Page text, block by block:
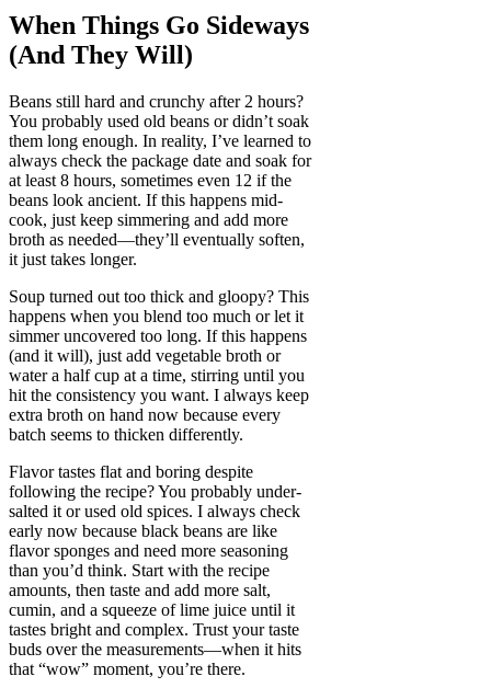
When Things Go Sideways
(And They Will)
Beans still hard and crunchy after 2 hours?
You probably used old beans or didn’t soak
them long enough. In reality, I’ve learned to
always check the package date and soak for
at least 8 hours, sometimes even 12 if the
beans look ancient. If this happens mid-
cook, just keep simmering and add more
broth as needed—they’ll eventually soften,
it just takes longer.
Soup turned out too thick and gloopy? This
happens when you blend too much or let it
simmer uncovered too long. If this happens
(and it will), just add vegetable broth or
water a half cup at a time, stirring until you
hit the consistency you want. I always keep
extra broth on hand now because every
batch seems to thicken differently.
Flavor tastes flat and boring despite
following the recipe? You probably under-
salted it or used old spices. I always check
early now because black beans are like
flavor sponges and need more seasoning
than you’d think. Start with the recipe
amounts, then taste and add more salt,
cumin, and a squeeze of lime juice until it
tastes bright and complex. Trust your taste
buds over the measurements—when it hits
that “wow” moment, you’re there.